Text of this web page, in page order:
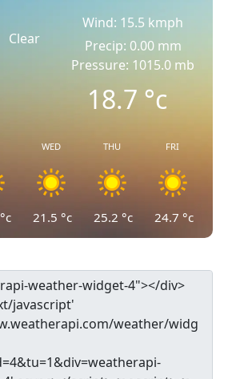
Clear
Wind: 15.5 kmph
Precip: 0.00 mm
Pressure: 1015.0 mb
18.7°c
°c
WED
21.5 °c
THU
25.2 °c
FRI
24.7 °c